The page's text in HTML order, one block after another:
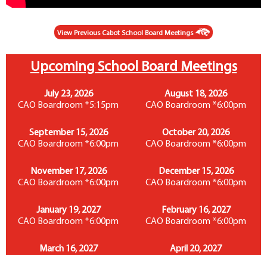
View Previous Cabot School Board Meetings
Upcoming School Board Meetings
July 23, 2026
CAO Boardroom *5:15pm
August 18, 2026
CAO Boardroom *6:00pm
September 15, 2026
CAO Boardroom *6:00pm
October 20, 2026
CAO Boardroom *6:00pm
November 17, 2026
CAO Boardroom *6:00pm
December 15, 2026
CAO Boardroom *6:00pm
January 19, 2027
CAO Boardroom *6:00pm
February 16, 2027
CAO Boardroom *6:00pm
March 16, 2027
April 20, 2027